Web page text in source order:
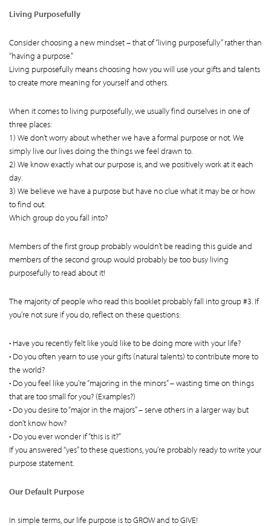
Living Purposefully
Consider choosing a new mindset – that of “living purposefully” rather than
“having a purpose.”
Living purposefully means choosing how you will use your gifts and talents
to create more meaning for yourself and others.
When it comes to living purposefully, we usually find ourselves in one of
three places:
1) We don’t worry about whether we have a formal purpose or not. We
simply live our lives doing the things we feel drawn to.
2) We know exactly what our purpose is, and we positively work at it each
day.
3) We believe we have a purpose but have no clue what it may be or how
to find out.
Which group do you fall into?
Members of the first group probably wouldn’t be reading this guide and
members of the second group would probably be too busy living
purposefully to read about it!
The majority of people who read this booklet probably fall into group #3. If
you’re not sure if you do, reflect on these questions:
• Have you recently felt like you’d like to be doing more with your life?
• Do you often yearn to use your gifts (natural talents) to contribute more to
the world?
• Do you feel like you’re “majoring in the minors” – wasting time on things
that are too small for you? (Examples?)
• Do you desire to “major in the majors” – serve others in a larger way but
don’t know how?
• Do you ever wonder if “this is it?”
If you answered “yes” to these questions, you’re probably ready to write your
purpose statement.
Our Default Purpose
In simple terms, our life purpose is to GROW and to GIVE!